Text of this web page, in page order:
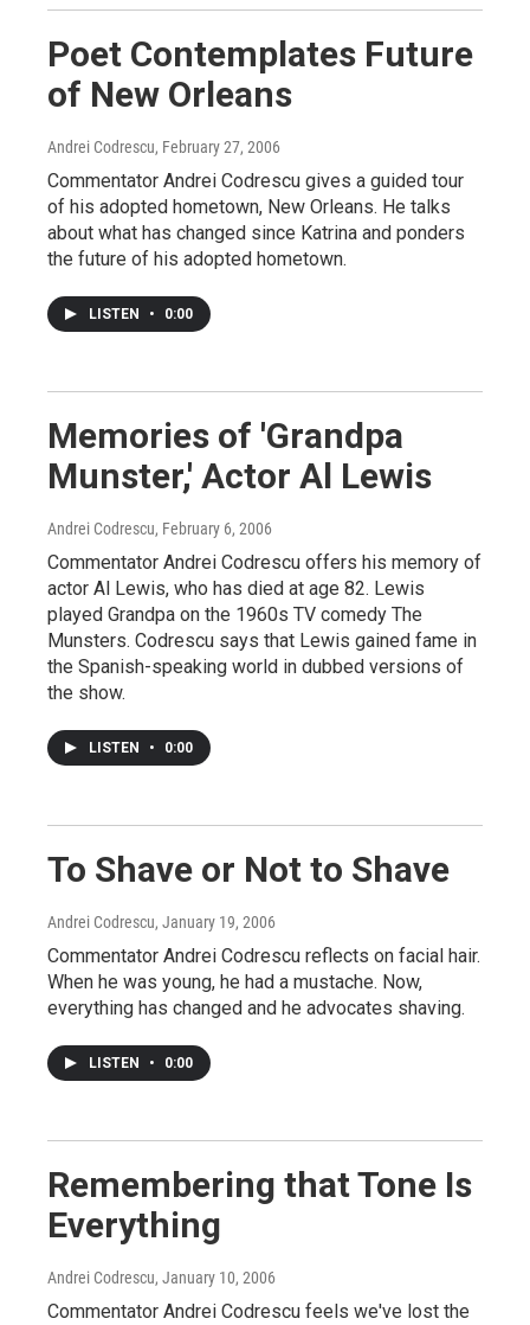
Poet Contemplates Future
of New Orleans
Andrei Codrescu, February 27, 2006
Commentator Andrei Codrescu gives a guided tour
of his adopted hometown, New Orleans. He talks
about what has changed since Katrina and ponders
the future of his adopted hometown.
LISTEN • 0:00
Memories of 'Grandpa
Munster,' Actor Al Lewis
Andrei Codrescu, February 6, 2006
Commentator Andrei Codrescu offers his memory of
actor Al Lewis, who has died at age 82. Lewis
played Grandpa on the 1960s TV comedy The
Munsters. Codrescu says that Lewis gained fame in
the Spanish-speaking world in dubbed versions of
the show.
LISTEN • 0:00
To Shave or Not to Shave
Andrei Codrescu, January 19, 2006
Commentator Andrei Codrescu reflects on facial hair.
When he was young, he had a mustache. Now,
everything has changed and he advocates shaving.
LISTEN • 0:00
Remembering that Tone Is
Everything
Andrei Codrescu, January 10, 2006
Commentator Andrei Codrescu feels we've lost the